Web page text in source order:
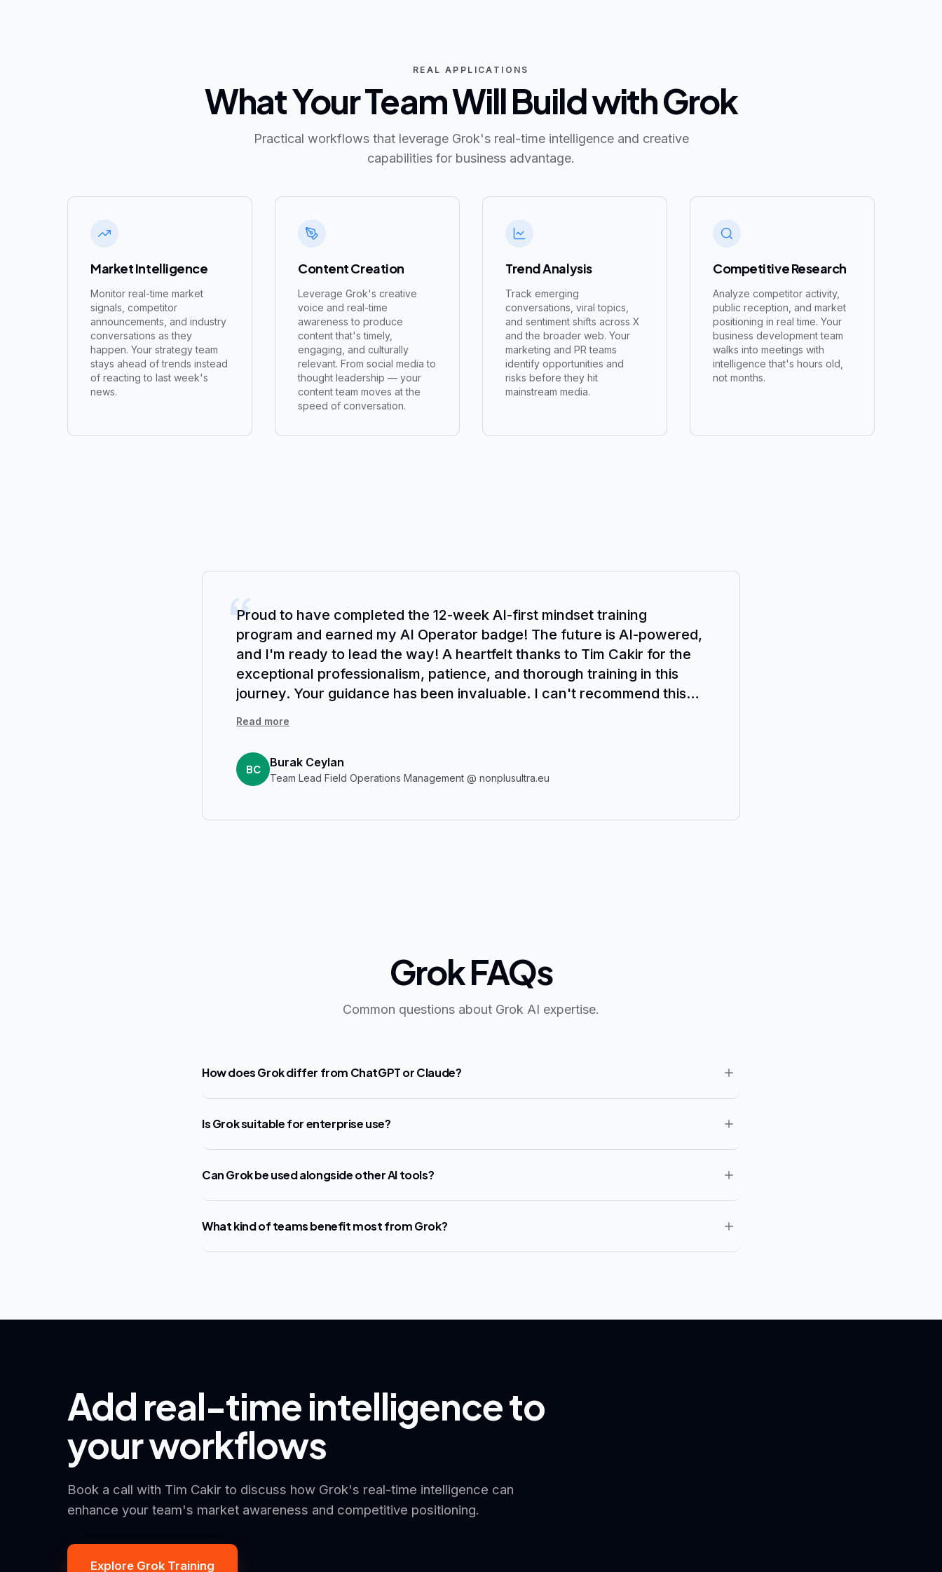
REAL APPLICATIONS
What Your Team Will Build with Grok
Practical workflows that leverage Grok's real-time intelligence and creative
capabilities for business advantage.
Market Intelligence
Monitor real-time market
signals, competitor
announcements, and industry
conversations as they
happen. Your strategy team
stays ahead of trends instead
of reacting to last week's
news.
Content Creation
Leverage Grok's creative
voice and real-time
awareness to produce
content that's timely,
engaging, and culturally
relevant. From social media to
thought leadership — your
content team moves at the
speed of conversation.
Trend Analysis
Track emerging
conversations, viral topics,
and sentiment shifts across X
and the broader web. Your
marketing and PR teams
identify opportunities and
risks before they hit
mainstream media.
Competitive Research
Analyze competitor activity,
public reception, and market
positioning in real time. Your
business development team
walks into meetings with
intelligence that's hours old,
not months.
“
Proud to have completed the 12-week AI-first mindset training
program and earned my AI Operator badge! The future is AI-powered,
and I'm ready to lead the way! A heartfelt thanks to Tim Cakir for the
exceptional professionalism, patience, and thorough training in this
journey. Your guidance has been invaluable. I can't recommend this
course highly enough. AI is the future--don't miss out!
Read more
BC Burak Ceylan
Team Lead Field Operations Management @ nonplusultra.eu
Grok FAQs
Common questions about Grok AI expertise.
How does Grok differ from ChatGPT or Claude?
Is Grok suitable for enterprise use?
Can Grok be used alongside other AI tools?
What kind of teams benefit most from Grok?
Add real-time intelligence to
your workflows
Book a call with Tim Cakir to discuss how Grok's real-time intelligence can
enhance your team's market awareness and competitive positioning.
Explore Grok Training